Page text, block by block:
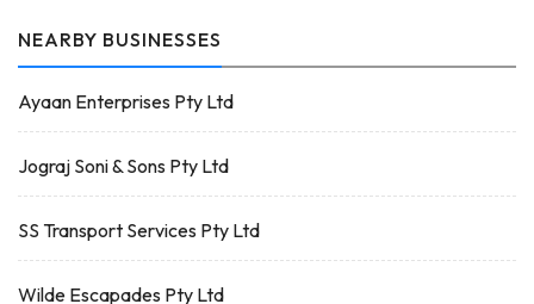
NEARBY BUSINESSES
Ayaan Enterprises Pty Ltd
Jograj Soni & Sons Pty Ltd
SS Transport Services Pty Ltd
Wilde Escapades Pty Ltd